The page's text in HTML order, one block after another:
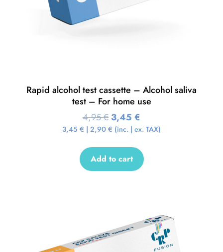
Rapid alcohol test cassette – Alcohol saliva
test – For home use
4,95€ 3,45 €
3,45 € | 2,90 € (inc. | ex. TAX)
Add to cart